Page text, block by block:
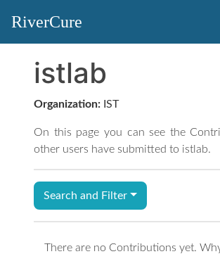
RiverCure
istlab
Organization: IST
On this page you can see the
other users have submitted to istlab.
Search and Filter
There are no Contributions yet.